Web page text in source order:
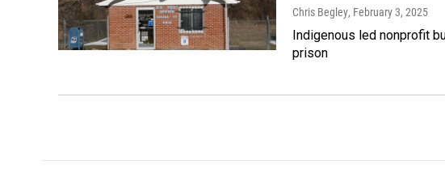
Chris Begley, February 3, 2025
Indigenous led nonprofit
prison